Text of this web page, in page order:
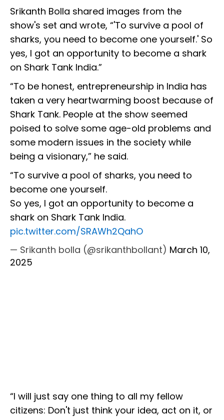
Srikanth Bolla shared images from the
show's set and wrote, “'To survive a pool of
sharks, you need to become one yourself.' So
yes, I got an opportunity to become a shark
on Shark Tank India.”
“To be honest, entrepreneurship in India has
taken a very heartwarming boost because of
Shark Tank. People at the show seemed
poised to solve some age-old problems and
some modern issues in the society while
being a visionary,” he said.
“To survive a pool of sharks, you need to
become one yourself.
So yes, I got an opportunity to become a
shark on Shark Tank India.
pic.twitter.com/SRAWh2QahO
— Srikanth bolla (@srikanthbollant) March 10,
2025
“I will just say one thing to all my fellow
citizens: Don't just think your idea, act on it, or